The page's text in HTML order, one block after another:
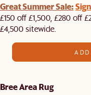
Great Summer Sale:
£150 off £1,500, £280 off
£4,500 sitewide.​
Bree Area Rug